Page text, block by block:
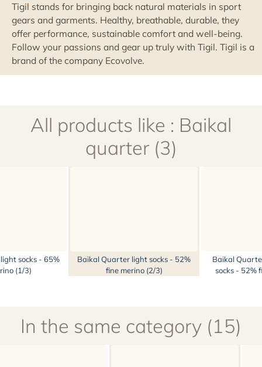
Tigil stands for bringing back natural materials in sport
gears and garments. Healthy, breathable, durable, they
offer performance, sustainable comfort and well-being.
Follow your passions and gear up truly with Tigil. Tigil is a
brand of the company Ecovolve.
All products like : Baikal
quarter (3)
socks - 65%
(1/3)
Baikal Quarter light socks - 52%
fine merino (2/3)
Baikal
socks - 52%
In the same category (15)